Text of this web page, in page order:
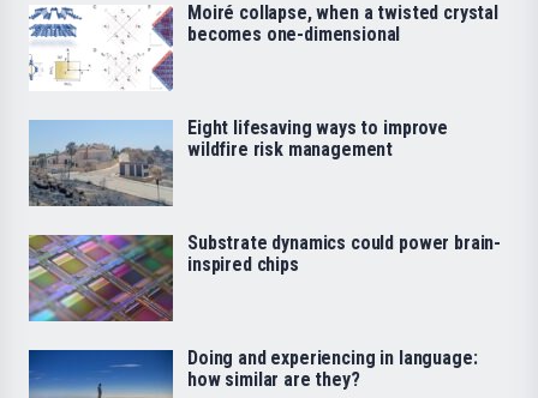
Moiré collapse, when a twisted crystal
becomes one-dimensional
Eight lifesaving ways to improve
wildfire risk management
Substrate dynamics could power brain-
inspired chips
Doing and experiencing in language:
how similar are they?